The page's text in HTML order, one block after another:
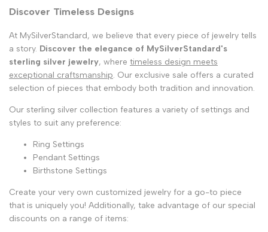
Discover Timeless Designs
At MySilverStandard, we believe that every piece of jewelry tells
a story. Discover the elegance of MySilverStandard's
sterling silver jewelry, where timeless design meets
exceptional craftsmanship. Our exclusive sale offers a curated
selection of pieces that embody both tradition and innovation.
Our sterling silver collection features a variety of settings and
styles to suit any preference:
Ring Settings
Pendant Settings
Birthstone Settings
Create your very own customized jewelry for a go-to piece
that is uniquely you! Additionally, take advantage of our special
discounts on a range of items: